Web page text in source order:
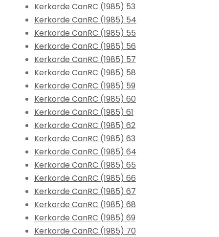
Kerkorde CanRC (1985) 53
Kerkorde CanRC (1985) 54
Kerkorde CanRC (1985) 55
Kerkorde CanRC (1985) 56
Kerkorde CanRC (1985) 57
Kerkorde CanRC (1985) 58
Kerkorde CanRC (1985) 59
Kerkorde CanRC (1985) 60
Kerkorde CanRC (1985) 61
Kerkorde CanRC (1985) 62
Kerkorde CanRC (1985) 63
Kerkorde CanRC (1985) 64
Kerkorde CanRC (1985) 65
Kerkorde CanRC (1985) 66
Kerkorde CanRC (1985) 67
Kerkorde CanRC (1985) 68
Kerkorde CanRC (1985) 69
Kerkorde CanRC (1985) 70